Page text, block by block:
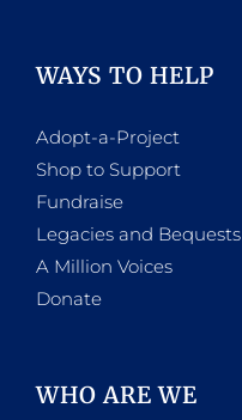
WAYS TO HELP
Adopt-a-Project
Shop to Support
Fundraise
Legacies and Bequests
A Million Voices
Donate
WHO ARE WE